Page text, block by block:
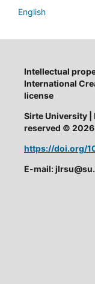
English
Intellectual
International
license
Sirte University |
reserved © 2026
https://doi.org/
E-mail: